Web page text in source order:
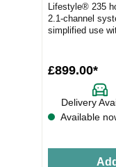
Lifestyle® 235
2.1-channel
simplified use
£899.00*
Delivery
Available